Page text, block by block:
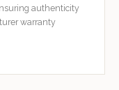
authenticity
warranty